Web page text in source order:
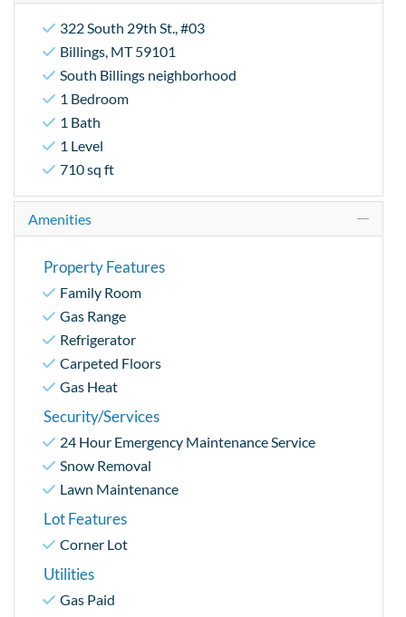
322 South 29th St., #03
Billings, MT 59101
South Billings neighborhood
1 Bedroom
1 Bath
1 Level
710 sq ft
Amenities
Property Features
Family Room
Gas Range
Refrigerator
Carpeted Floors
Gas Heat
Security/Services
24 Hour Emergency Maintenance Service
Snow Removal
Lawn Maintenance
Lot Features
Corner Lot
Utilities
Gas Paid